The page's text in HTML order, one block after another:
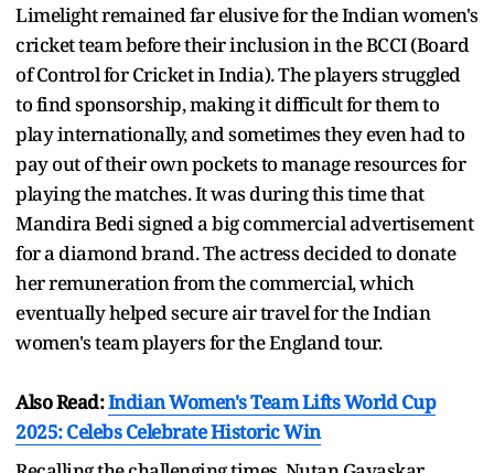
Limelight remained far elusive for the Indian women's
cricket team before their inclusion in the BCCI (Board
of Control for Cricket in India). The players struggled
to find sponsorship, making it difficult for them to
play internationally, and sometimes they even had to
pay out of their own pockets to manage resources for
playing the matches. It was during this time that
Mandira Bedi signed a big commercial advertisement
for a diamond brand. The actress decided to donate
her remuneration from the commercial, which
eventually helped secure air travel for the Indian
women's team players for the England tour.
Also Read:Indian Women's Team Lifts World Cup
2025: Celebs Celebrate Historic Win